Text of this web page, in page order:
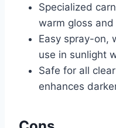
Specialized
warm gloss
Easy spray-on,
use in sunlight
Safe for all
enhances